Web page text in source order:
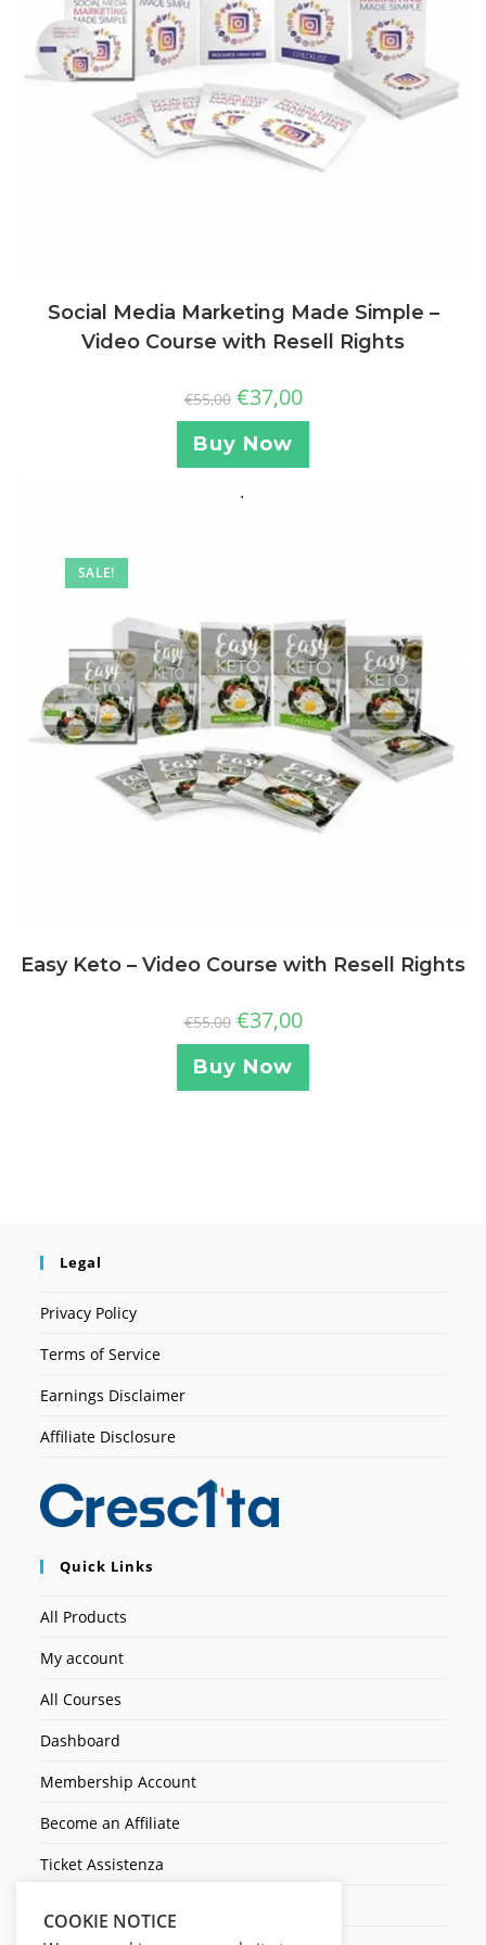
Social Media Marketing Made Simple –
Video Course with Resell Rights
€55,00 €37,00
Buy Now
SALE!
Easy Keto – Video Course with Resell Rights
€55,00 €37,00
Buy Now
Legal
Privacy Policy
Terms of Service
Earnings Disclaimer
Affiliate Disclosure
Quick Links
All Products
My account
All Courses
Dashboard
Membership Account
Become an Affiliate
Ticket Assistenza
COOKIE NOTICE